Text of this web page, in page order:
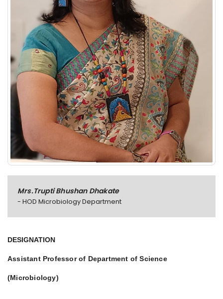
Mrs.Trupti Bhushan Dhakate
- HOD Microbiology Department
DESIGNATION
Assistant Professor of Department of Science
(Microbiology)